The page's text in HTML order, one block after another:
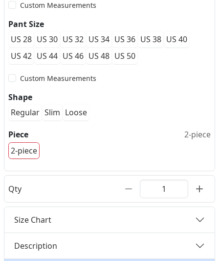
Custom Measurements
Pant Size
US 28 US 30 US 32 US 34 US 36 US 38 US 40
US 42 US 44 US 46 US 48 US 50
Custom Measurements
Shape
Regular Slim Loose
Piece
2-piece
2-piece
Qty
Size Chart
Description